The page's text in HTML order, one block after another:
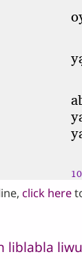
click here
liblabla